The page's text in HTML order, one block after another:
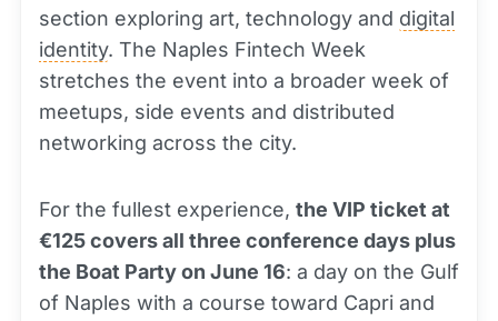
section exploring art, technology and digital
identity. The Naples Fintech Week
stretches the event into a broader week of
meetups, side events and distributed
networking across the city.
For the fullest experience, the VIP ticket at
€125 covers all three conference days plus
the Boat Party on June 16: a day on the Gulf
of Naples with a course toward Capri and